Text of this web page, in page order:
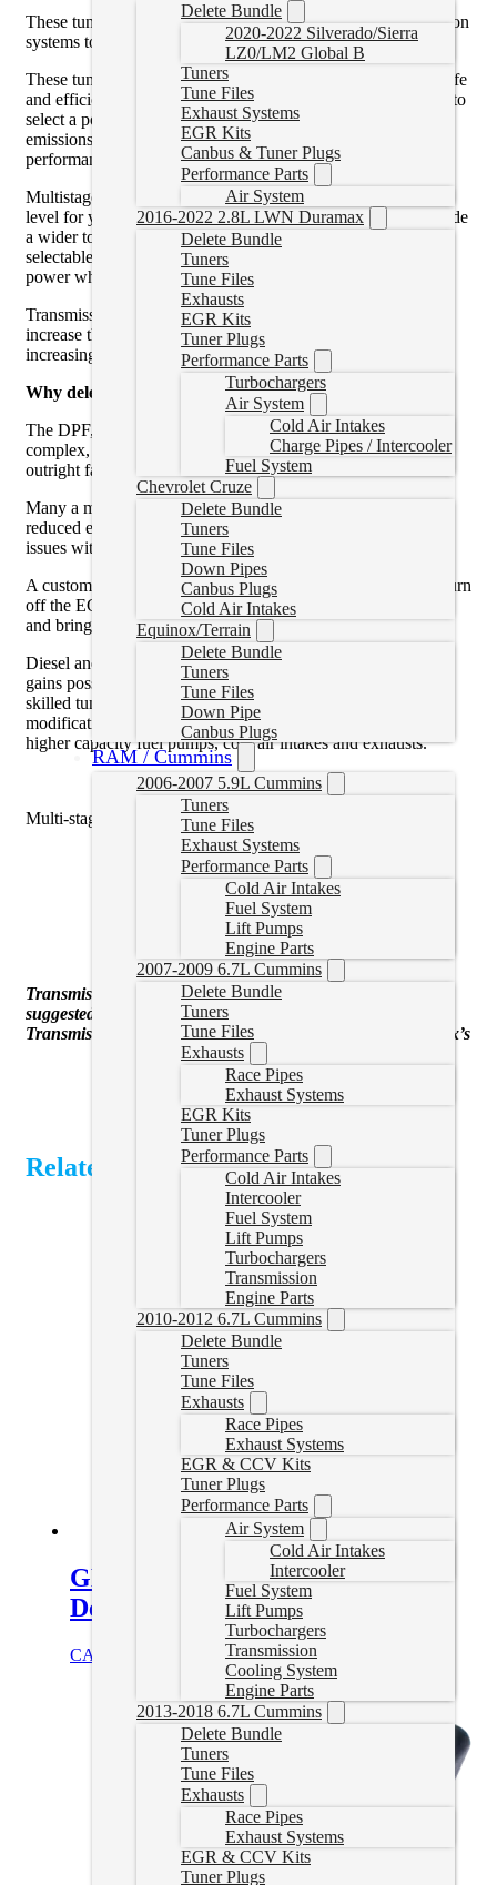
Delete Bundle
2020-2022 Silverado/Sierra
LZ0/LM2 Global B
Tuners
Tune Files
Exhaust Systems
EGR Kits
Canbus & Tuner Plugs
Performance Parts
Air System
2016-2022 2.8L LWN Duramax
Delete Bundle
Tuners
Tune Files
Exhausts
EGR Kits
Tuner Plugs
Performance Parts
Turbochargers
Air System
Cold Air Intakes
Charge Pipes / Intercooler
Fuel System
Chevrolet Cruze
Delete Bundle
Tuners
Tune Files
Down Pipes
Canbus Plugs
Cold Air Intakes
Equinox/Terrain
Delete Bundle
Tuners
Tune Files
Down Pipe
Canbus Plugs
RAM / Cummins
2006-2007 5.9L Cummins
Tuners
Tune Files
Exhaust Systems
Performance Parts
Cold Air Intakes
Fuel System
Lift Pumps
Engine Parts
2007-2009 6.7L Cummins
Delete Bundle
Tuners
Tune Files
Exhausts
Race Pipes
Exhaust Systems
EGR Kits
Tuner Plugs
Performance Parts
Cold Air Intakes
Intercooler
Fuel System
Lift Pumps
Turbochargers
Transmission
Engine Parts
2010-2012 6.7L Cummins
Delete Bundle
Tuners
Tune Files
Exhausts
Race Pipes
Exhaust Systems
EGR & CCV Kits
Tuner Plugs
Performance Parts
Air System
Cold Air Intakes
Intercooler
Fuel System
Lift Pumps
Turbochargers
Transmission
Cooling System
Engine Parts
2013-2018 6.7L Cummins
Delete Bundle
Tuners
Tune Files
Exhausts
Race Pipes
Exhaust Systems
EGR & CCV Kits
Tuner Plugs
These tunes will turn off and allow the EGR and DPF emission
systems to be removed.
These tune files are custom written for your truck allowing safe
and efficient power. With custom tuning you have the option to
select a power level or leave the power level stock with
emissions removed. Custom tuning can also be modified for
performance modifications such as larger turbos.
Multistage custom tuning allows you to select the best power
level for your application. For example, a tow tune will provide
a wider torque curve to assist with a heavy load. By having
selectable tuning, you can maximize your fuel efficiency or
power where needed or for fun.
Transmission tuning, where applicable, is recommended to
increase the transmission’s ability to handle more power by
increasing line pressure and moving shift points.
Why delete your truck?
The DPF, EGR, and SCR systems on your 2007+ truck are
complex, prone to depreciating and loosing efficiency, or
outright failing and costing money to replace.
Many a modern day diesel driver has experience of a truck in
reduced engine power, limp mode or not starting because of
issues with the emissions systems on their truck.
A custom tune will allow the DPF filter to be removed, and turn
off the EGR and SCR systems, allowing them to be removed
and bringing back reliability to your truck.
Diesel and performance enthusiasts will grin with the power
gains possible through tuning, and appreciate the ability of a
skilled tuner writer to properly configure other aftermarket
modifications like bigger turbos, injectors, built transmissions,
higher capacity fuel pumps, cold air intakes and exhausts.
Multi-stage are generally:
0hp Stock Power
25hp Tow
75hp Street (transmission tune suggested)
90hp performance
120hp Race
Transmissiong tuning for line pressure changes strongly
suggested for 75hp+ tunes
Transmission tuning available for LWN and LML Duramax’s
Related Products
GMC Kodiak/Chevrolet Topkick
Delete Tuner
CAD $ Select options